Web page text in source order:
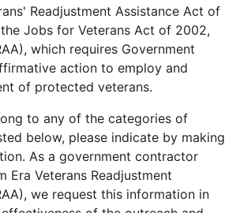
Readjustment Assistance Act of
Jobs for Veterans Act of 2002,
which requires Government
action to employ and
of protected veterans.
to any of the categories of
below, please indicate by making
As a government contractor
Era Veterans Readjustment
we request this information in